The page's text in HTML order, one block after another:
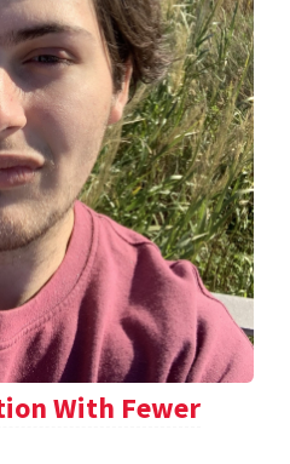
With Fewer